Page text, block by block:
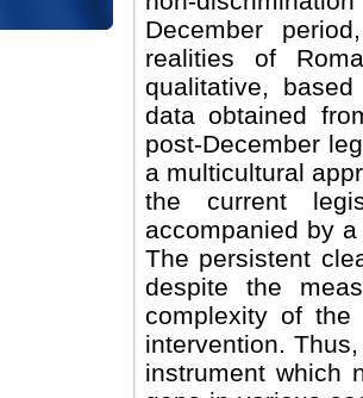
December
realities of
qualitative,
data obtained
post-December
a multicultural
the current
accompanied by
The persistent
despite the
complexity of the
intervention.
instrument which